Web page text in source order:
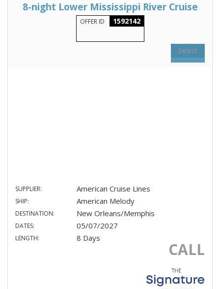
8-night Lower Mississippi River Cruise
OFFER ID 1592142
Select
SUPPLIER: American Cruise Lines
SHIP: American Melody
DESTINATION: New Orleans/Memphis
DATES: 05/07/2027
LENGTH: 8 Days
CALL